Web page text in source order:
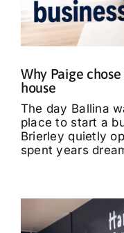
What’s On
Tributes
Our Story
Why Paige
house
The day Ballina
place to start a
Brierley quietly
spent years